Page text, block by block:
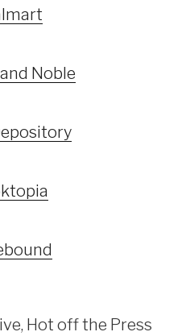
Noble
Hot off the Press